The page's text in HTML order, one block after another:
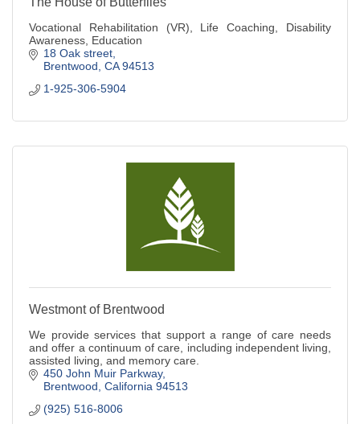
Vocational Rehabilitation (VR), Life Coaching, Disability
Awareness, Education
18 Oak street
Brentwood CA 94513
1-925-306-5904
Westmont of Brentwood
We provide services that support a range of care needs
and offer a continuum of care, including independent living,
assisted living, and memory care.
450 John Muir Parkway
Brentwood California 94513
(925) 516-8006